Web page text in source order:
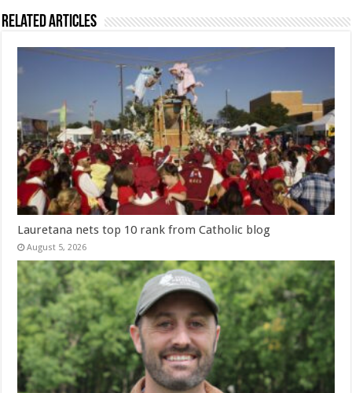
Related Articles
Lauretana nets top 10 rank from Catholic blog
August 5, 2026